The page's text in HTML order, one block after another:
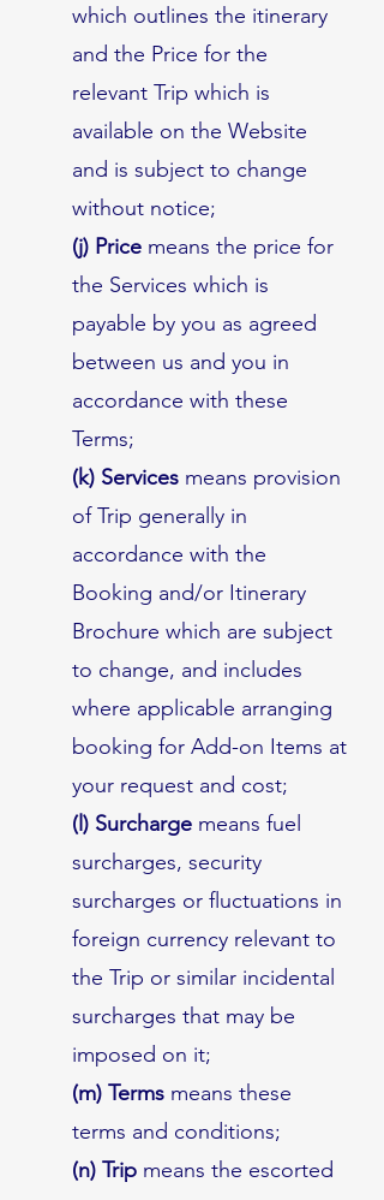
which outlines the itinerary
and the Price for the
relevant Trip which is
available on the Website
and is subject to change
without notice;
(j) Price means the price for
the Services which is
payable by you as agreed
between us and you in
accordance with these
Terms;
(k) Services means provision
of Trip generally in
accordance with the
Booking and/or Itinerary
Brochure which are subject
to change, and includes
where applicable arranging
booking for Add-on Items at
your request and cost;
(l) Surcharge means fuel
surcharges, security
surcharges or fluctuations in
foreign currency relevant to
the Trip or similar incidental
surcharges that may be
imposed on it;
(m) Terms means these
terms and conditions;
(n) Trip means the escorted